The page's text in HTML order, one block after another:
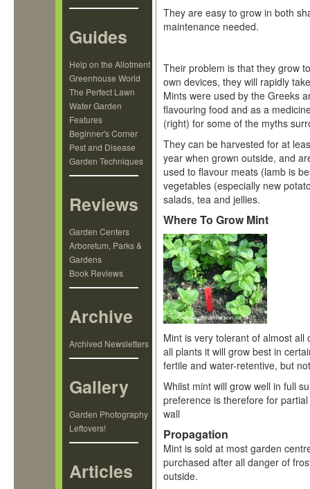
Guides
Help on the Allotment
Greenhouse World
The Perfect Lawn
Water Garden
Features
Beginner's Corner
Pest and Disease
Garden Techniques
Reviews
Garden Centers
Arboretum, Parks &
Gardens
Book Reviews
Archive
Archived Newsletters
Gallery
Garden Photography
Leftovers!
Articles
They are easy to grow in both
maintenance needed.
Their problem is that they grow
own devices, they will rapidly
Mints were used by the Greeks
flavouring food and as a
(right) for some of the myths
They can be harvested for at
year when grown outside, and
used to flavour meats (lamb is
vegetables (especially new
salads, tea and jellies.
Where To Grow Mint
Mint is very tolerant of almost all
all plants it will grow best in
fertile and water-retentive, but
Whilst mint will grow well in full
preference is therefore for
wall
Propagation
Mint is sold at most garden
purchased after all danger of
outside.